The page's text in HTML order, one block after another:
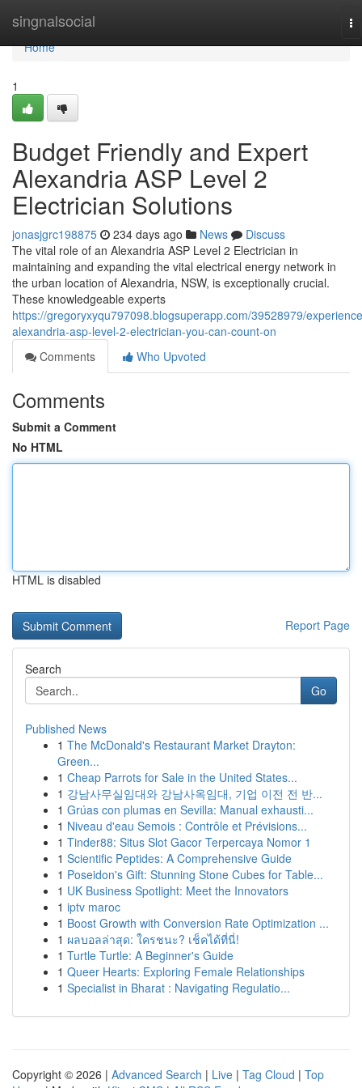
singnalsocial
Home
Home
1
Budget Friendly and Expert
Alexandria ASP Level 2
Electrician Solutions
jonasjgrc198875 234 days ago News
Discuss
The vital role of an Alexandria ASP Level 2 Electrician in
maintaining and expanding the vital electrical energy network in
the urban location of Alexandria, NSW, is exceptionally crucial.
These knowledgeable experts
https://gregoryxyqu797098.blogsuperapp.com/39528979/
alexandria-asp-level-2-electrician-you-can-count-on
Comments
Who Upvoted
Comments
Submit a Comment
No HTML
HTML is disabled
Report Page
Search
Go
Published News
1 The McDonald's Restaurant Market Drayton:
Green...
1 Cheap Parrots for Sale in the United States...
1 강남사무실임대와 강남사옥임대, 기업 이전 전 반...
1 Grúas con plumas en Sevilla: Manual exhausti...
1 Niveau d'eau Semois : Contrôle et Prévisions...
1 Tinder88: Situs Slot Gacor Terpercaya Nomor 1
1 Scientific Peptides: A Comprehensive Guide
1 Poseidon's Gift: Stunning Stone Cubes for Table...
1 UK Business Spotlight: Meet the Innovators
1 iptv maroc
1 Boost Growth with Conversion Rate Optimization ...
1 ผลบอลล่าสุด: ใครชนะ? เช็คได้ที่นี่!
1 Turtle Turtle: A Beginner's Guide
1 Queer Hearts: Exploring Female Relationships
1 Specialist in Bharat : Navigating Regulatio...
Copyright © 2026 | Advanced Search | Live | Tag Cloud | Top